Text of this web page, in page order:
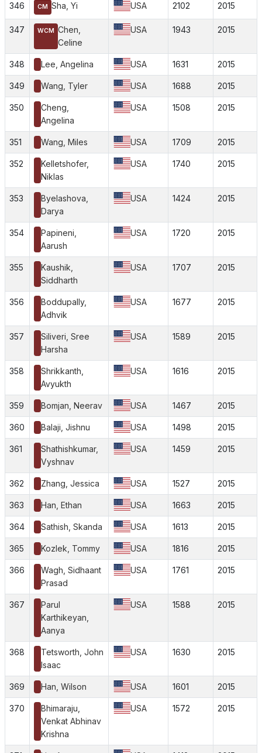
346 CM Sha, Yi USA 2102 2015
347 WCM Chen,
Celine
USA 1943 2015
348 Lee, Angelina USA 1631 2015
349 Wang, Tyler USA 1688 2015
350
Cheng,
Angelina
USA 1508 2015
351 Wang, Miles USA 1709 2015
352
Kelletshofer,
Niklas
USA 1740 2015
353
Byelashova,
Darya
USA 1424 2015
354
Papineni,
Aarush
USA 1720 2015
355
Kaushik,
Siddharth
USA 1707 2015
356
Boddupally,
Adhvik
USA 1677 2015
357
Siliveri, Sree
Harsha
USA 1589 2015
358
Shrikkanth,
Avyukth
USA 1616 2015
359 Bomjan, Neerav USA 1467 2015
360 Balaji, Jishnu USA 1498 2015
361
Shathishkumar,
Vyshnav
USA 1459 2015
362 Zhang, Jessica USA 1527 2015
363 Han, Ethan USA 1663 2015
364 Sathish, Skanda USA 1613 2015
365 Kozlek, Tommy USA 1816 2015
366
Wagh, Sidhaant
Prasad
USA 1761 2015
367
Parul
Karthikeyan,
Aanya
USA 1588 2015
368
Tetsworth, John
Isaac
USA 1630 2015
369 Han, Wilson USA 1601 2015
370
Bhimaraju,
Venkat Abhinav
Krishna
USA 1572 2015